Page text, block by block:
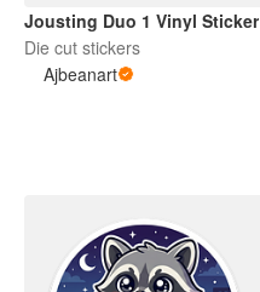
Jousting Duo 1 Vinyl Sticker
Die cut stickers
Ajbeanart